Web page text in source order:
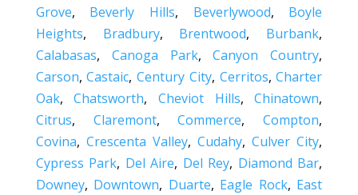
Grove, Beverly Hills, Beverlywood, Boyle
Heights, Bradbury, Brentwood, Burbank,
Calabasas, Canoga Park,Canyon Country,
Carson,Castaic,Century City, Cerritos,Charter
Oak,Chatsworth,Cheviot Hills,Chinatown,
Citrus, Claremont,Commerce,Compton,
Covina, Crescenta Valley,Cudahy,Culver City,
Cypress Park, Del Aire, Del Rey, Diamond Bar,
Downey, Downtown, Duarte, Eagle Rock, East